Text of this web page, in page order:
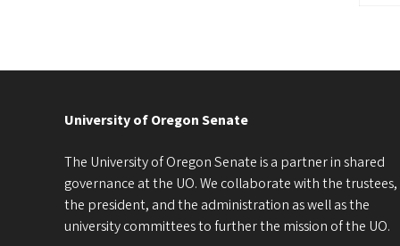
University of Oregon Senate
The University of Oregon Senate is a partner in shared
governance at the UO. We collaborate with the trustees,
the president, and the administration as well as the
university committees to further the mission of the UO.